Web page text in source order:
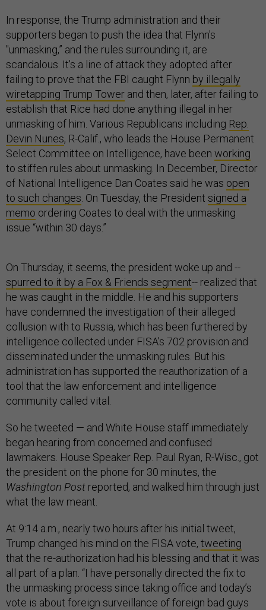
In response, the Trump administration and their
supporters began to push the idea that Flynn's
"unmasking,” and the rules surrounding it, are
scandalous. It's a line of attack they adopted after
failing to prove that the FBI caught Flynn by illegally
wiretapping Trump Tower and then, later, after failing to
establish that Rice had done anything illegal in her
unmasking of him. Various Republicans including Rep.
Devin Nunes, R-Calif., who leads the House Permanent
Select Committee on Intelligence, have been working
to stiffen rules about unmasking. In December, Director
of National Intelligence Dan Coates said he was open
to such changes . On Tuesday, the President signed a
memo ordering Coates to deal with the unmasking
issue “within 30 days.”
On Thursday, it seems, the president woke up and --
spurred to it by a Fox & Friends segment-- realized that
he was caught in the middle. He and his supporters
have condemned the investigation of their alleged
collusion with to Russia, which has been furthered by
intelligence collected under FISA’s 702 provision and
disseminated under the unmasking rules. But his
administration has supported the reauthorization of a
tool that the law enforcement and intelligence
community called vital.
So he tweeted — and White House staff immediately
began hearing from concerned and confused
lawmakers. House Speaker Rep. Paul Ryan, R-Wisc., got
the president on the phone for 30 minutes, the
Washington Post reported, and walked him through just
what the law meant.
At 9:14 a.m., nearly two hours after his initial tweet,
Trump changed his mind on the FISA vote, tweeting
that the re-authorization had his blessing and that it was
all part of a plan. “I have personally directed the fix to
the unmasking process since taking office and today’s
vote is about foreign surveillance of foreign bad guys